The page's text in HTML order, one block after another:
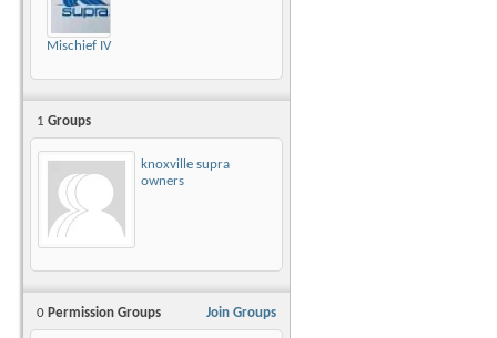
Mischief IV
1 Groups
knoxville supra
owners
Join Groups
0 Permission Groups